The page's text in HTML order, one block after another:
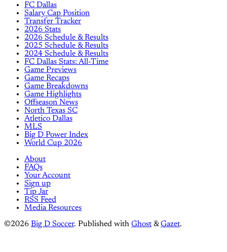
FC Dallas
Salary Cap Position
Transfer Tracker
2026 Stats
2026 Schedule & Results
2025 Schedule & Results
2024 Schedule & Results
FC Dallas Stats: All-Time
Game Previews
Game Recaps
Game Breakdowns
Game Highlights
Offseason News
North Texas SC
Atletico Dallas
MLS
Big D Power Index
World Cup 2026
About
FAQs
Your Account
Sign up
Tip Jar
RSS Feed
Media Resources
©2026 Big D Soccer. Published with Ghost &Gazet.